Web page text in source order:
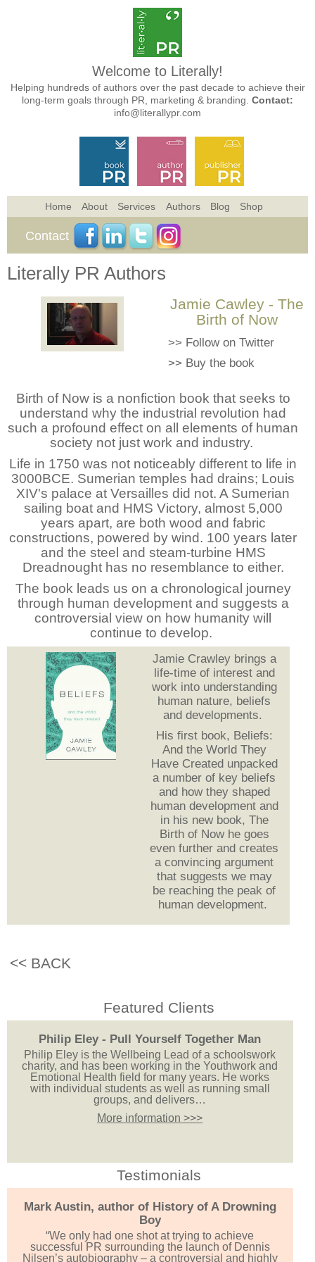
Welcome to Literally!
Helping hundreds of authors over the past decade to achieve their
long-term goals through PR, marketing & branding. Contact:
info@literallypr.com
Home About Services Authors Blog Shop
Contact
Literally PR Authors
Jamie Cawley - The
Birth of Now
>> Follow on Twitter
>> Buy the book
Birth of Now is a nonfiction book that seeks to
understand why the industrial revolution had
such a profound effect on all elements of human
society not just work and industry.
Life in 1750 was not noticeably different to life in
3000BCE. Sumerian temples had drains; Louis
XIV's palace at Versailles did not. A Sumerian
sailing boat and HMS Victory, almost 5,000
years apart, are both wood and fabric
constructions, powered by wind. 100 years later
and the steel and steam-turbine HMS
Dreadnought has no resemblance to either.
The book leads us on a chronological journey
through human development and suggests a
controversial view on how humanity will
continue to develop.
Jamie Crawley brings a
life-time of interest and
work into understanding
human nature, beliefs
and developments.
His first book, Beliefs:
And the World They
Have Created unpacked
a number of key beliefs
and how they shaped
human development and
in his new book, The
Birth of Now he goes
even further and creates
a convincing argument
that suggests we may
be reaching the peak of
human development.
<< BACK
Featured Clients
Philip Eley - Pull Yourself Together Man
Philip Eley is the Wellbeing Lead of a schoolswork
charity, and has been working in the Youthwork and
Emotional Health field for many years. He works
with individual students as well as running small
groups, and delivers…
More information >>>
Testimonials
Mark Austin, author of History of A Drowning
Boy
“We only had one shot at trying to achieve
successful PR surrounding the launch of Dennis
Nilsen’s autobiography – a controversial and highly